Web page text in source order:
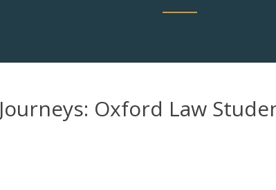
Oxford Law